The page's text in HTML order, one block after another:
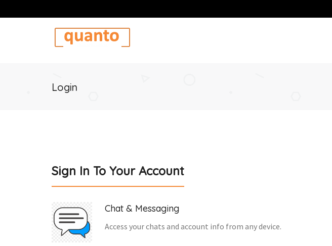
Login
Sign In To Your Account
Chat & Messaging
Access your chats and account info from any device.